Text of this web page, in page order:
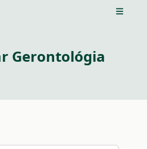
Open
Gerontológia